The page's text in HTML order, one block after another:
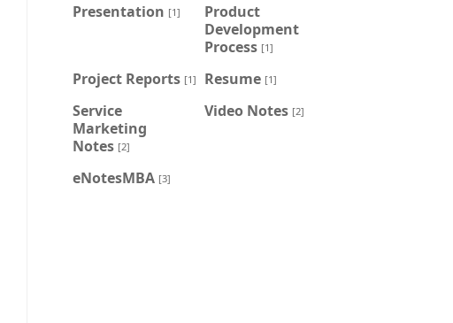
Presentation [1]
Product
Development
Process [1]
Project Reports [1] Resume [1]
Service
Marketing
Notes [2]
Video Notes [2]
eNotesMBA [3]